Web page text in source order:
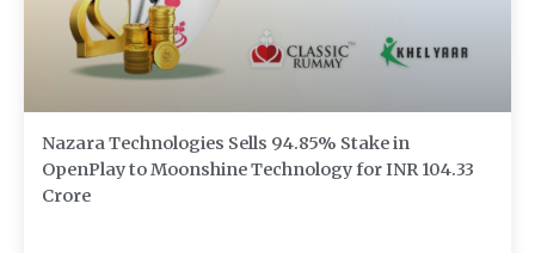
Nazara Technologies Sells 94.85% Stake in
OpenPlay to Moonshine Technology for INR 104.33
Crore